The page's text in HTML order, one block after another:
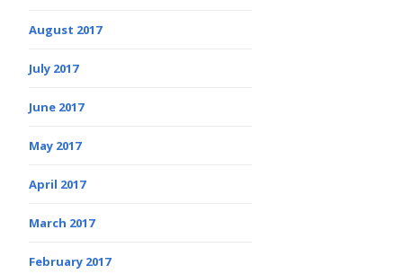
August 2017
July 2017
June 2017
May 2017
April 2017
March 2017
February 2017